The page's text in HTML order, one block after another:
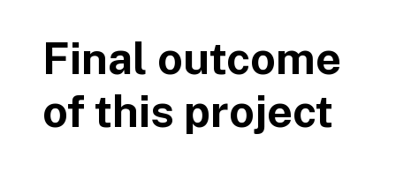
Final outcome
of this project